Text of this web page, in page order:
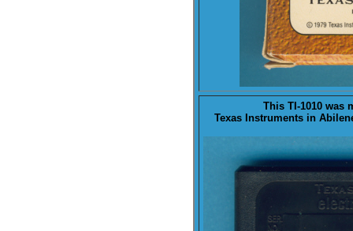
This TI-1010 was
Texas Instruments in